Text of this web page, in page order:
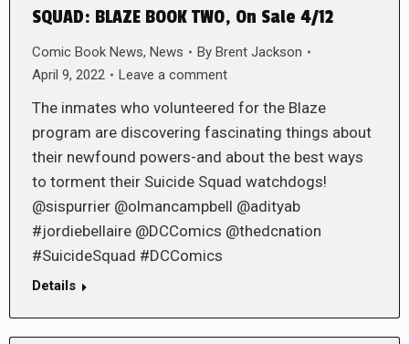
SQUAD: BLAZE BOOK TWO, On Sale 4/12
Comic Book News, News By Brent Jackson
April 9, 2022
Leave a comment
The inmates who volunteered for the Blaze
program are discovering fascinating things about
their newfound powers-and about the best ways
to torment their Suicide Squad watchdogs!
@sispurrier @olmancampbell @adityab
#jordiebellaire @DCComics @thedcnation
#SuicideSquad #DCComics
Details